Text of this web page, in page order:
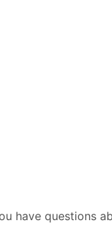
have questions